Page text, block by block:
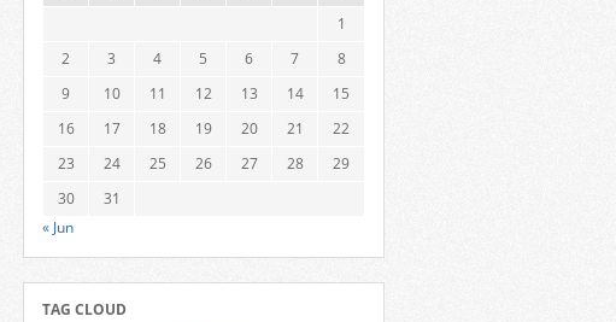
1
2
3 4 5 6 7
8
9
10 11 12 13 14
15
16
17 18 19 20 21
22
23
24 25 26 27 28
29
30
31
« Jun
TAG CLOUD